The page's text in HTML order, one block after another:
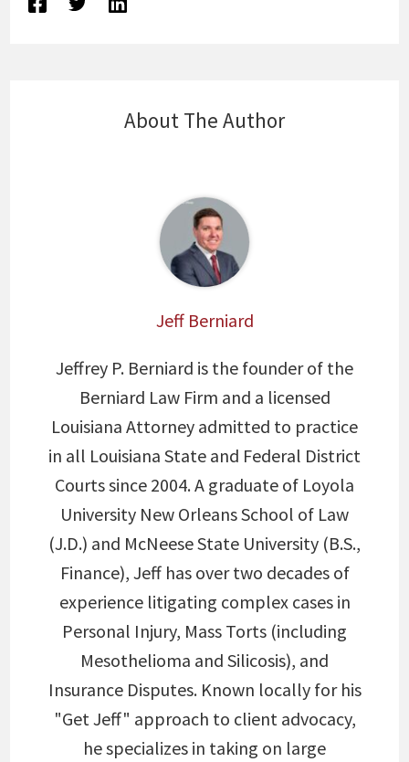
About The Author
Jeff Berniard
Jeffrey P. Berniard is the founder of the
Berniard Law Firm and a licensed
Louisiana Attorney admitted to practice
in all Louisiana State and Federal District
Courts since 2004. A graduate of Loyola
University New Orleans School of Law
(J.D.) and McNeese State University (B.S.,
Finance), Jeff has over two decades of
experience litigating complex cases in
Personal Injury, Mass Torts (including
Mesothelioma and Silicosis), and
Insurance Disputes. Known locally for his
"Get Jeff" approach to client advocacy,
he specializes in taking on large